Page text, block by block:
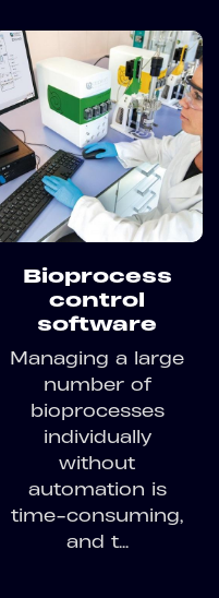
Bioprocess
control
software
Managing a large
number of
bioprocesses
individually
without
automation is
time-consuming,
and t...